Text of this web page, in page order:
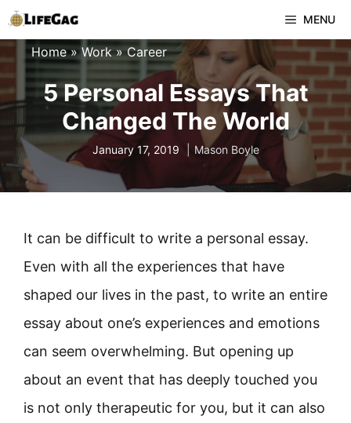
Skip
to
content
MENU
Home»Work»Career
5 Personal Essays That
Changed The World
January 17, 2019 Mason Boyle
It can be difficult to write a personal essay.
Even with all the experiences that have
shaped our lives in the past, to write an entire
essay about one’s experiences and emotions
can seem overwhelming. But opening up
about an event that has deeply touched you
is not only therapeutic for you, but it can also